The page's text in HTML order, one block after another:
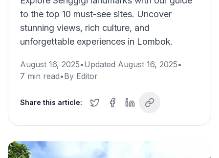
to the top 10 must-see sites. Uncover
stunning views, rich culture, and
unforgettable experiences in Lombok.
August 16, 2025•Updated August 16, 2025•
7 min read•By Editor
Share this article: